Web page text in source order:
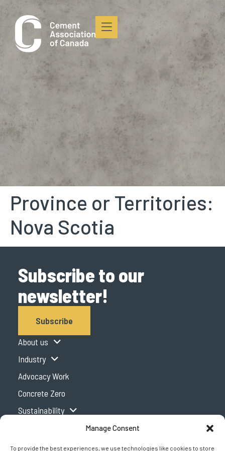
Manage Consent
To provide the best experiences, we use technologies like cookies to store
content
Province or Territories:
Nova Scotia
Subscribe to our
newsletter!
Subscribe
About us
Industry
Advocacy Work
Concrete Zero
Sustainability
Podcast